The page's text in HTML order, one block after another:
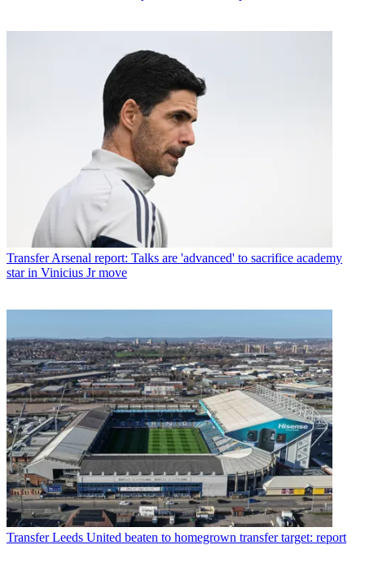
Transfer Arsenal report: Talks are 'advanced' to sacrifice academy
star in Vinicius Jr move
Transfer Leeds United beaten to homegrown transfer target: report